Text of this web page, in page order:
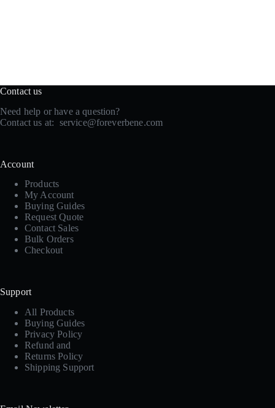
Contact us
Need help or have a question?
Contact us at: service@foreverbene.com
Account
Products
My Account
Buying Guides
Request Quote
Contact Sales
Bulk Orders
Checkout
Support
All Products
Buying Guides
Privacy Policy
Refund and
Returns Policy
Shipping Support